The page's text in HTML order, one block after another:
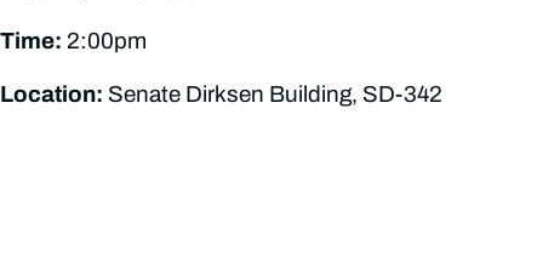
Time: 2:00pm
Location: Senate Dirksen Building, SD-342